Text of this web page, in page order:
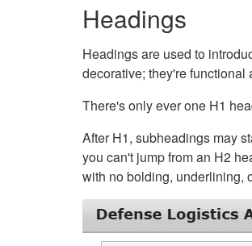
Headings
Headings are used to
decorative; they're
There's only ever one H1
After H1, subheadings may
you can't jump from an H2
with no bolding, underlining,